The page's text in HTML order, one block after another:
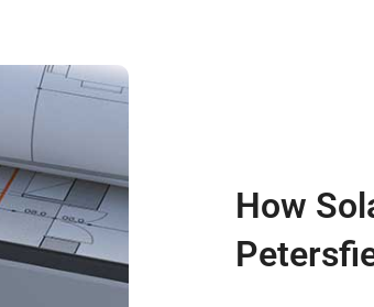
How